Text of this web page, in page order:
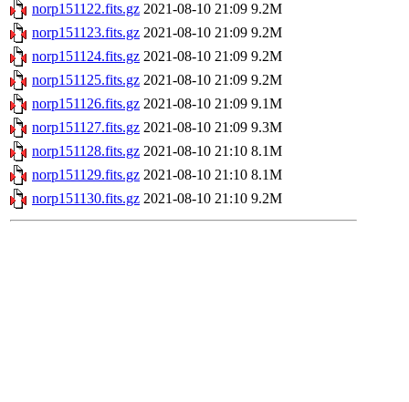
norp151122.fits.gz 2021-08-10 21:09 9.2M
norp151123.fits.gz 2021-08-10 21:09 9.2M
norp151124.fits.gz 2021-08-10 21:09 9.2M
norp151125.fits.gz 2021-08-10 21:09 9.2M
norp151126.fits.gz 2021-08-10 21:09 9.1M
norp151127.fits.gz 2021-08-10 21:09 9.3M
norp151128.fits.gz 2021-08-10 21:10 8.1M
norp151129.fits.gz 2021-08-10 21:10 8.1M
norp151130.fits.gz 2021-08-10 21:10 9.2M